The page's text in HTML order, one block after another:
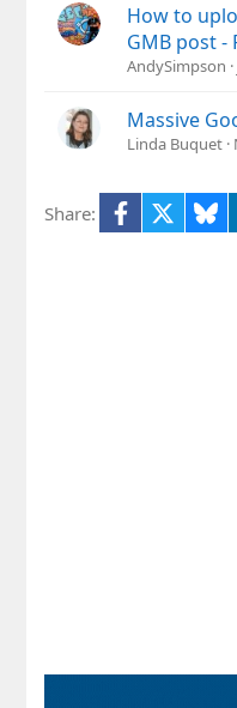
How to
GMB post -
AndySimpson
Massive
Linda Buquet
Share: Facebook